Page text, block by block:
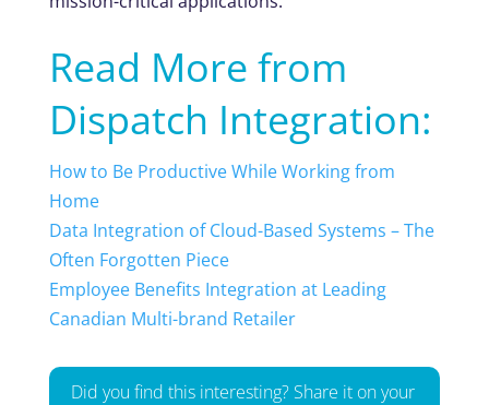
Read More from
Dispatch Integration:
How to Be Productive While Working from
Home
Data Integration of Cloud-Based Systems – The
Often Forgotten Piece
Employee Benefits Integration at Leading
Canadian Multi-brand Retailer
Did you find this interesting? Share it on your